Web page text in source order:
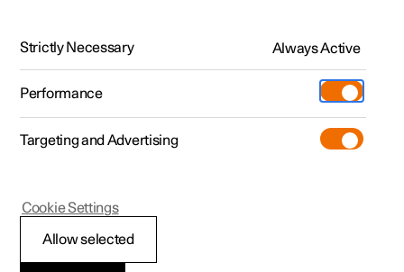
Polestar 2 - 2024
Adjusting the length of
Strictly Necessary Always Active
Performance
Targeting and Advertising
Allow selected
Cookie Settings